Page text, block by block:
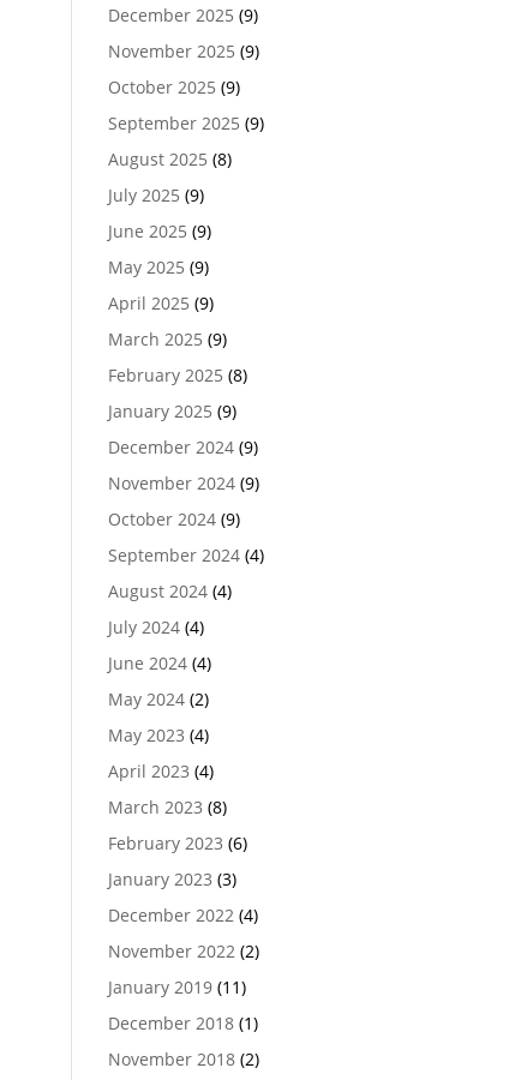
December 2025 (9)
November 2025 (9)
October 2025 (9)
September 2025 (9)
August 2025 (8)
July 2025 (9)
June 2025 (9)
May 2025 (9)
April 2025 (9)
March 2025 (9)
February 2025 (8)
January 2025 (9)
December 2024(9)
November 2024(9)
October 2024(9)
September 2024(4)
August 2024(4)
July 2024(4)
June 2024(4)
May 2024(2)
May 2023 (4)
April 2023 (4)
March 2023 (8)
February 2023 (6)
January 2023 (3)
December 2022(4)
November 2022(2)
January 2019(11)
December 2018(1)
November 2018(2)